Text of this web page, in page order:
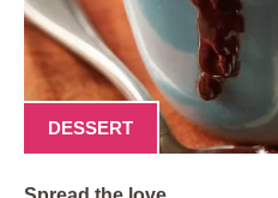
DESSERT